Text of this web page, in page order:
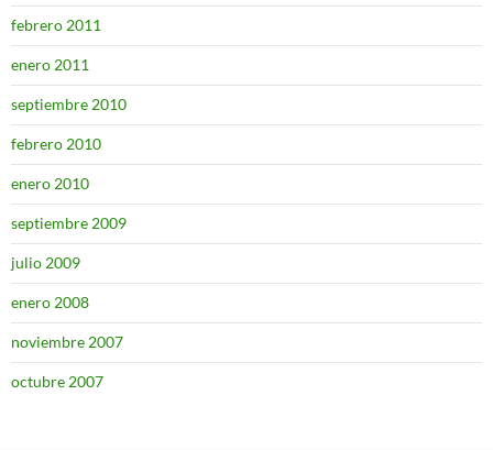
febrero 2011
enero 2011
septiembre 2010
febrero 2010
enero 2010
septiembre 2009
julio 2009
enero 2008
noviembre 2007
octubre 2007